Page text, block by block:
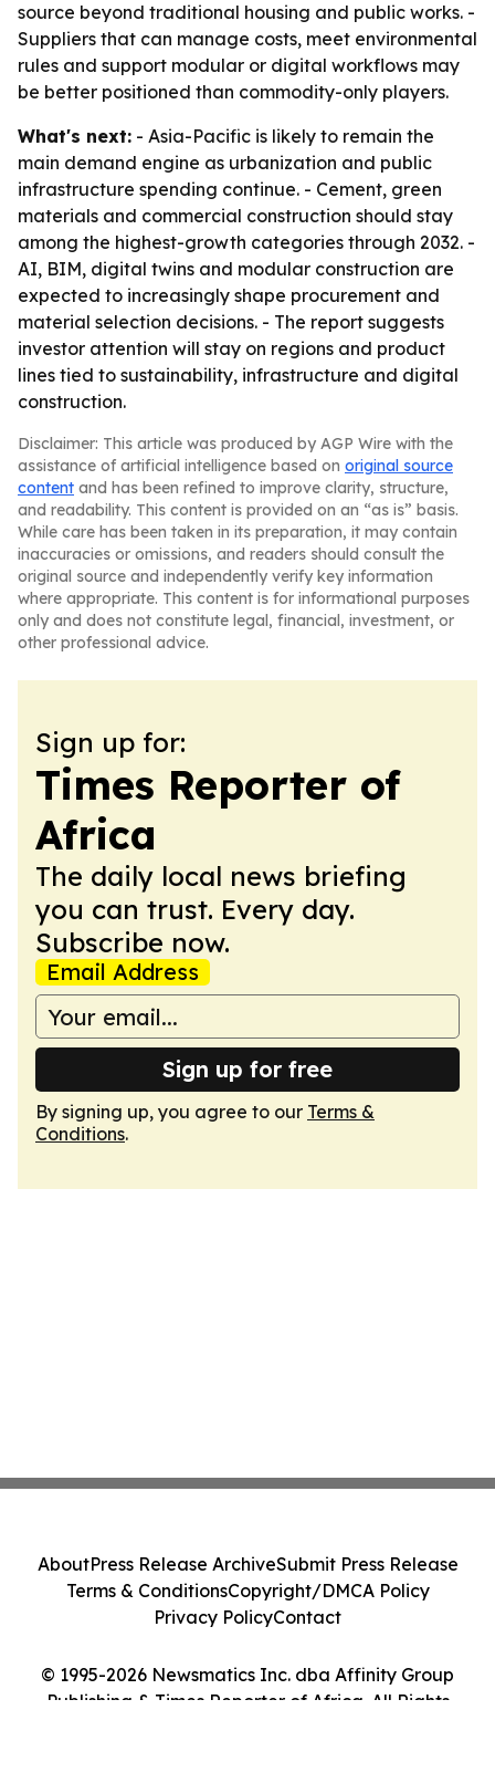
source beyond traditional housing and public works. -
Suppliers that can manage costs, meet environmental
rules and support modular or digital workflows may
be better positioned than commodity-only players.
What's next: - Asia-Pacific is likely to remain the
main demand engine as urbanization and public
infrastructure spending continue. - Cement, green
materials and commercial construction should stay
among the highest-growth categories through 2032. -
AI, BIM, digital twins and modular construction are
expected to increasingly shape procurement and
material selection decisions. - The report suggests
investor attention will stay on regions and product
lines tied to sustainability, infrastructure and digital
construction.
Disclaimer: This article was produced by AGP Wire with the
assistance of artificial intelligence based on original source
content and has been refined to improve clarity, structure,
and readability. This content is provided on an “as is” basis.
While care has been taken in its preparation, it may contain
inaccuracies or omissions, and readers should consult the
original source and independently verify key information
where appropriate. This content is for informational purposes
only and does not constitute legal, financial, investment, or
other professional advice.
Sign up for:
Times Reporter of
Africa
The daily local news briefing
you can trust. Every day.
Subscribe now.
Email Address
Sign up for free
By signing up, you agree to our Terms &
Conditions.
© 1995-2026 Newsmatics Inc. dba Affinity Group
Publishing & Times Reporter of Africa. All Rights
AboutPress Release ArchiveSubmit Press Release
Terms & ConditionsCopyright/DMCA Policy
Privacy PolicyContact